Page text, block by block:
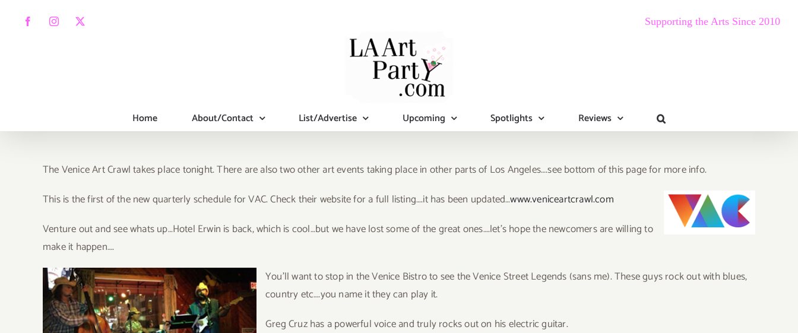
FacebookInstagram
X Supporting the Arts Since 2010
Home About/Contact List/Advertise Upcoming Spotlights Reviews
The Venice Art Crawl takes place tonight. There are also two other art events taking place in other parts of Los Angeles….see bottom of this page for more info.
This is the first of the new quarterly schedule for VAC. Check their website for a full listing….it has been updated…www.veniceartcrawl.com
Venture out and see whats up…Hotel Erwin is back, which is cool…but we have lost some of the great ones….let’s hope the newcomers are willing to
make it happen….
You’ll want to stop in the Venice Bistro to see the Venice Street Legends (sans me). These guys rock out with blues,
country etc….you name it they can play it.
Greg Cruz has a powerful voice and truly rocks out on his electric guitar.